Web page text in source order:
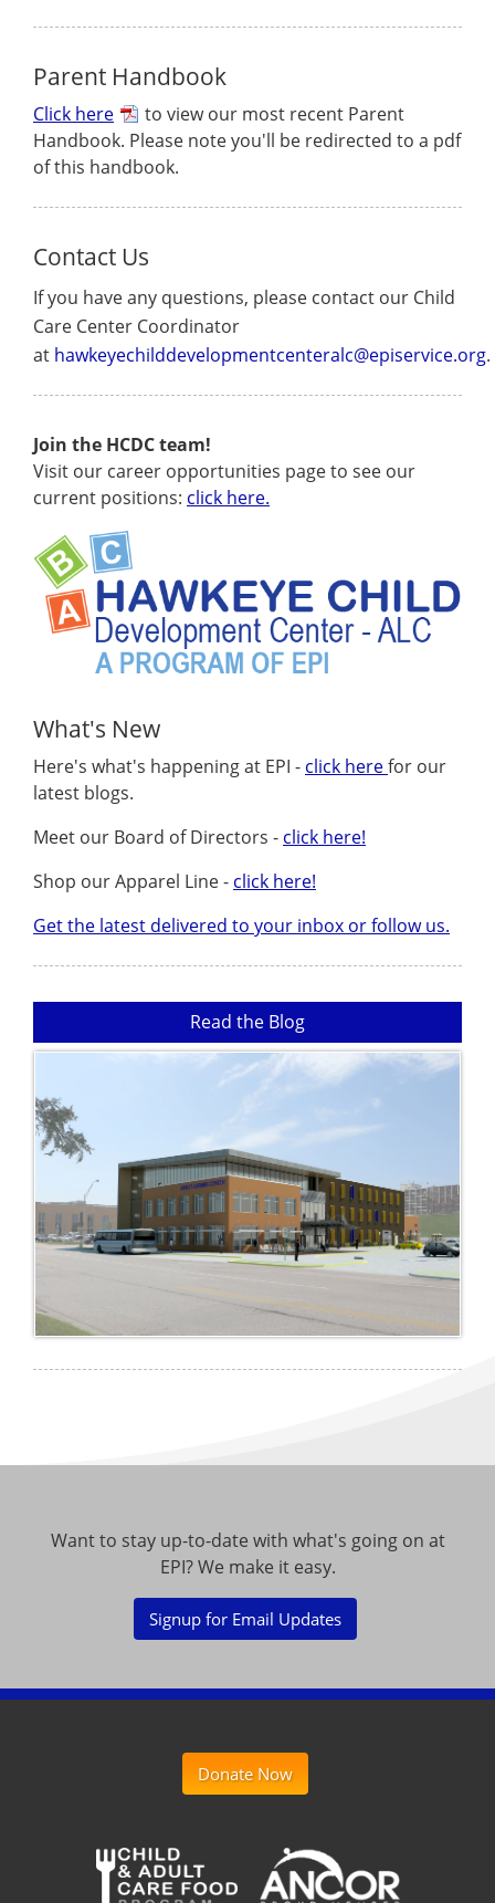
Parent Handbook
Click here
to view our most recent Parent
Handbook. Please note you'll be redirected to a pdf
of this handbook.
Contact Us
If you have any questions, please contact our Child
Care Center Coordinator
at hawkeyechilddevelopmentcenteralc@episervice.org.
Join the HCDC team!
Visit our career opportunities page to see our
current positions: click here.
What's New
Here's what's happening at EPI - click herefor our
latest blogs.
Meet our Board of Directors - click here!
Shop our Apparel Line - click here!
Get the latest delivered to your inbox or follow us.
Read the Blog
Want to stay up-to-date with what's going on at
EPI? We make it easy.
Signup for Email Updates
Donate Now